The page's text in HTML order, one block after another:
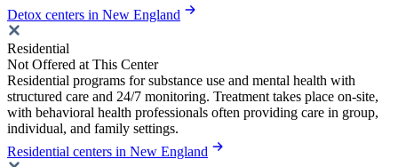
Detox centers in New England
Residential
Not Offered at This Center
Residential programs for substance use and mental health with
structured care and 24/7 monitoring. Treatment takes place on-site,
with behavioral health professionals often providing care in group,
individual, and family settings.
Residential centers in New England